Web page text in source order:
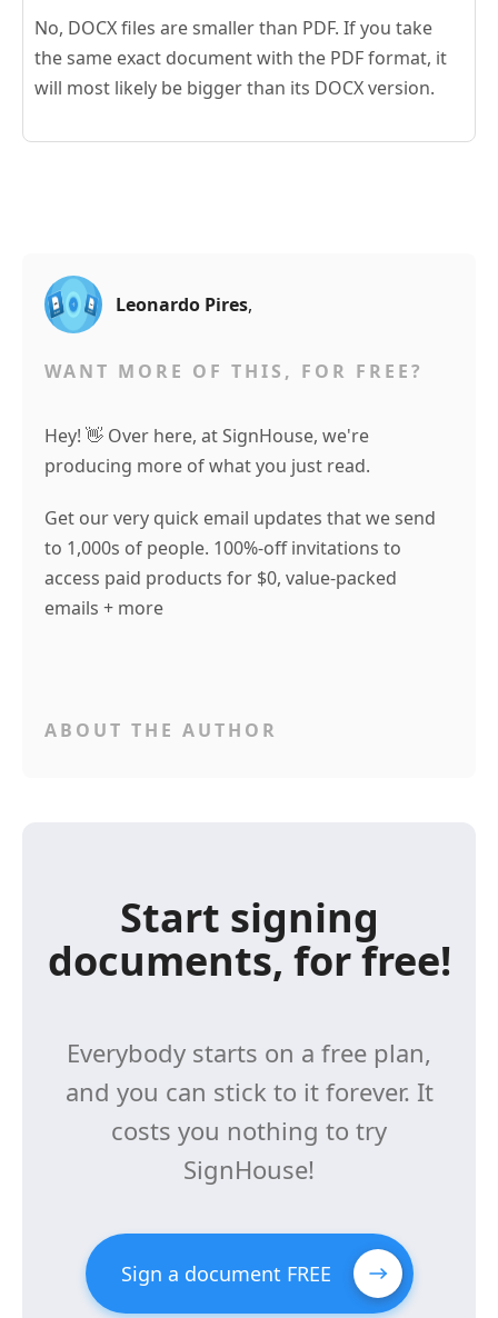
No, DOCX files are smaller than PDF. If you take
the same exact document with the PDF format, it
will most likely be bigger than its DOCX version.
Leonardo Pires,
WANT MORE OF THIS, FOR FREE?
Hey! 👋 Over here, at SignHouse, we're
producing more of what you just read.
Get our very quick email updates that we send
to 1,000s of people. 100%-off invitations to
access paid products for $0, value-packed
emails + more
ABOUT THE AUTHOR
Start signing
documents, for free!
Everybody starts on a free plan,
and you can stick to it forever. It
costs you nothing to try
SignHouse!
Sign a document FREE